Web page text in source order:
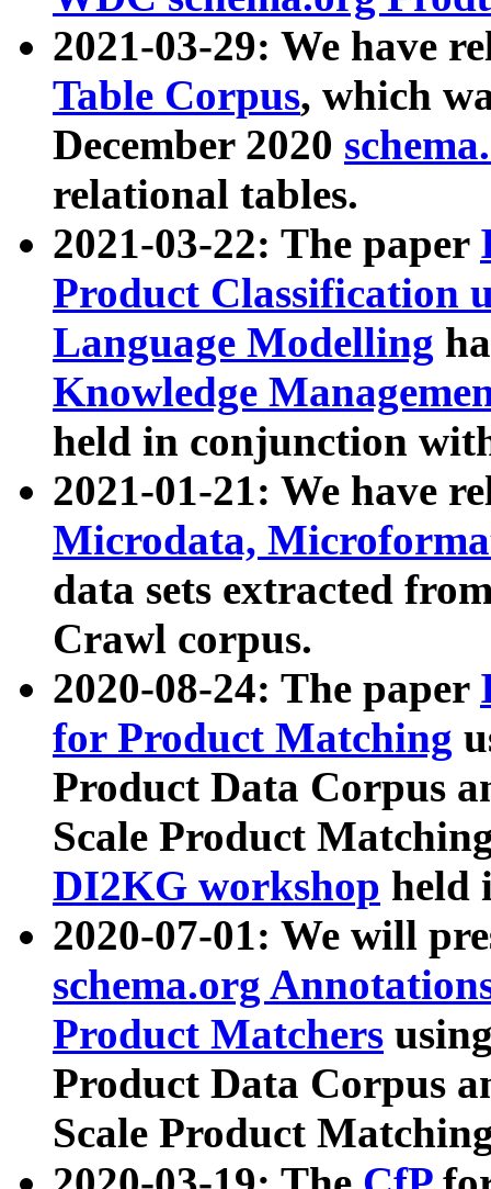
2021-03-29: We have
Table Corpus, which
December 2020
relational tables.
2021-03-22: The paper
Product Classification
Language Modelling
Knowledge
held in conjunction
2021-01-21: We have
Microdata,
data sets extracted
Crawl corpus.
2020-08-24: The paper
for Product Matching
Product Data Corpus
Scale Product
DI2KG workshop held
2020-07-01: We will
schema.org
Product Matchers
Product Data Corpus
Scale Product